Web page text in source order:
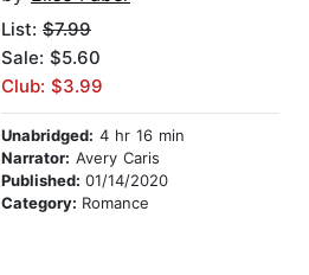
List: $7.99
Sale: $5.60
Club: $3.99
Unabridged: 4 hr 16 min
Narrator: Avery Caris
Published: 01/14/2020
Category: Romance